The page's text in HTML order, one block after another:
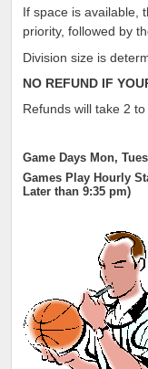
If space is available,
priority, followed by
Division size is
NO REFUND IF
Refunds will take 2
Game Days Mon,
Games Play Hourly
Later than 9:35 pm)